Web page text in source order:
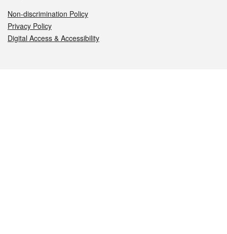
Non-discrimination Policy
Privacy Policy
Digital Access & Accessibility